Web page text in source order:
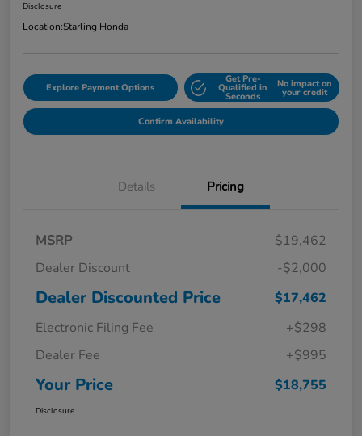
Disclosure
Location:Starling Honda
Explore Payment Options
Get Pre-
Qualified in
Seconds
No impact on
your credit
Confirm Availability
Details Pricing
MSRP
$19,462
Dealer Discount
-$2,000
Dealer Discounted Price
$17,462
Electronic Filing Fee
+$298
Dealer Fee
+$995
Your Price $18,755
Disclosure